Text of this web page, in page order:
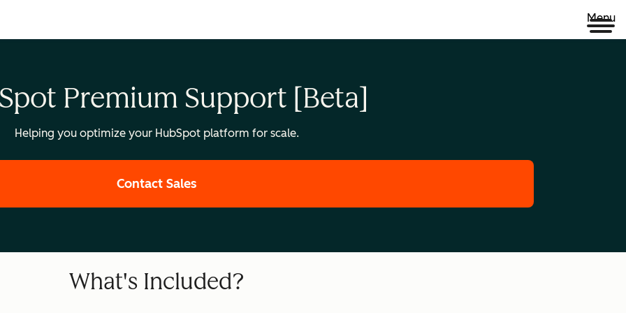
Menu
Premium Support [Beta]
Helping you optimize your HubSpot platform for scale.
Contact Sales
What's Included?